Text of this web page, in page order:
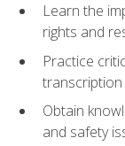
Learn the
rights and
Practice
Obtain
and safety